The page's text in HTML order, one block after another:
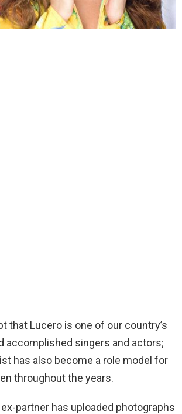
that Lucero is one of our country’s
accomplished singers and actors;
has also become a role model for
throughout the years.
ex-partner has uploaded photographs